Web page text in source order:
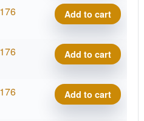
176
Glow
Mana
quantity
Add to cart
176
Glow
Mana
quantity
Add to cart
176
Glow
Mana
Add to cart